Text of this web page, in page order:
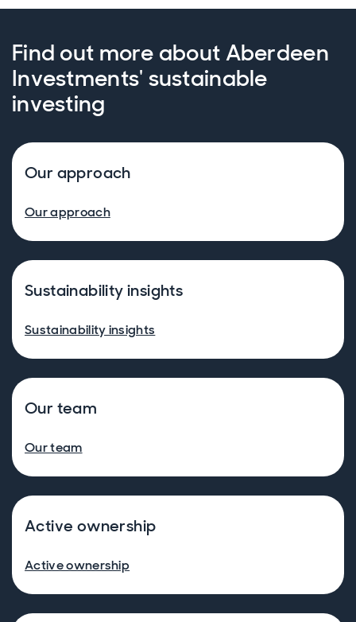
Find out more about Aberdeen
Investments' sustainable
investing
Our approach
Our approach
Sustainability insights
Sustainability insights
Our team
Our team
Active ownership
Active ownership